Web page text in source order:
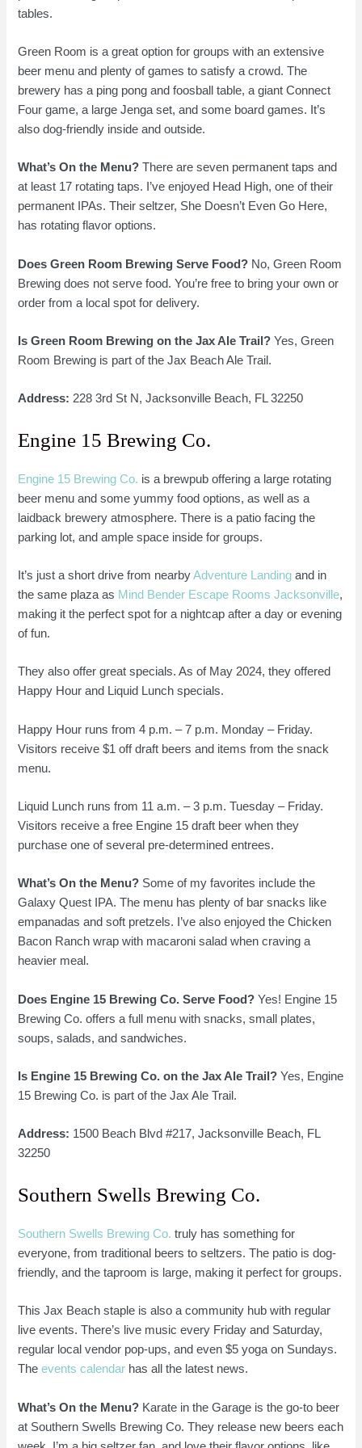
tables.
Green Room is a great option for groups with an extensive
beer menu and plenty of games to satisfy a crowd. The
brewery has a ping pong and foosball table, a giant Connect
Four game, a large Jenga set, and some board games. It’s
also dog-friendly inside and outside.
What’s On the Menu?There are seven permanent taps and
at least 17 rotating taps. I’ve enjoyed Head High, one of their
permanent IPAs. Their seltzer, She Doesn’t Even Go Here,
has rotating flavor options.
Does Green Room Brewing Serve Food? No, Green Room
Brewing does not serve food. You’re free to bring your own or
order from a local spot for delivery.
Is Green Room Brewing on the Jax Ale Trail?Yes, Green
Room Brewing is part of the Jax Beach Ale Trail.
Address:228 3rd St N, Jacksonville Beach, FL 32250
Engine 15 Brewing Co.
Engine 15 Brewing Co. is a brewpub offering a large rotating
beer menu and some yummy food options, as well as a
laidback brewery atmosphere. There is a patio facing the
parking lot, and ample space inside for groups.
It’s just a short drive from nearbyAdventure Landingand in
the same plaza as Mind Bender Escape Rooms Jacksonville,
making it the perfect spot for a nightcap after a day or evening
of fun.
They also offer great specials. As of May 2024, they offered
Happy Hour and Liquid Lunch specials.
Happy Hour runs from 4 p.m. – 7 p.m. Monday – Friday.
Visitors receive $1 off draft beers and items from the snack
menu.
Liquid Lunch runs from 11 a.m. – 3 p.m. Tuesday – Friday.
Visitors receive a free Engine 15 draft beer when they
purchase one of several pre-determined entrees.
What’s On the Menu? Some of my favorites include the
Galaxy Quest IPA. The menu has plenty of bar snacks like
empanadas and soft pretzels. I’ve also enjoyed the Chicken
Bacon Ranch wrap with macaroni salad when craving a
heavier meal.
Does Engine 15 Brewing Co. Serve Food?Yes! Engine 15
Brewing Co. offers a full menu with snacks, small plates,
soups, salads, and sandwiches.
Is Engine 15 Brewing Co. on the Jax Ale Trail? Yes, Engine
15 Brewing Co. is part of the Jax Ale Trail.
Address: 1500 Beach Blvd #217, Jacksonville Beach, FL
32250
Southern Swells Brewing Co.
Southern Swells Brewing Co. truly has something for
everyone, from traditional beers to seltzers. The patio is dog-
friendly, and the taproom is large, making it perfect for groups.
This Jax Beach staple is also a community hub with regular
live events. There’s live music every Friday and Saturday,
regular local vendor pop-ups, and even $5 yoga on Sundays.
Theevents calendar has all the latest news.
What’s On the Menu? Karate in the Garage is the go-to beer
at Southern Swells Brewing Co. They release new beers each